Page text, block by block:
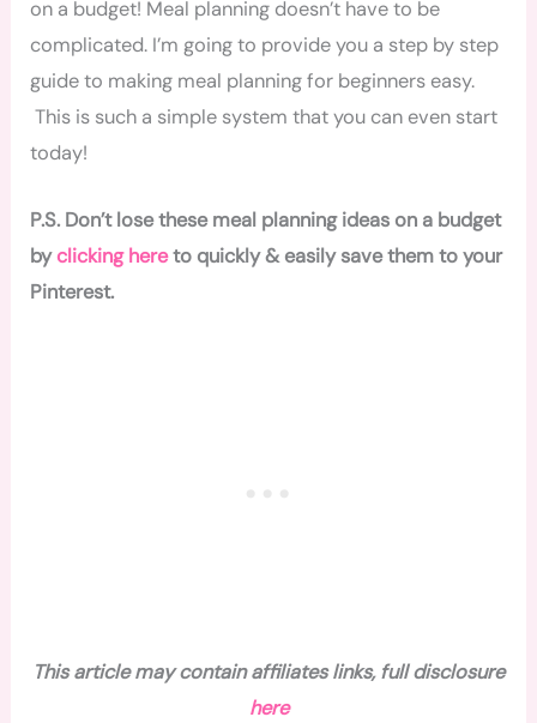
on a budget! Meal planning doesn’t have to be
complicated. I’m going to provide you a step by step
guide to making meal planning for beginners easy.
This is such a simple system that you can even start
today!
P.S. Don’t lose these meal planning ideas on a budget
byclicking hereto quickly & easily save them to your
Pinterest.
This article may contain affiliates links, full disclosure
here